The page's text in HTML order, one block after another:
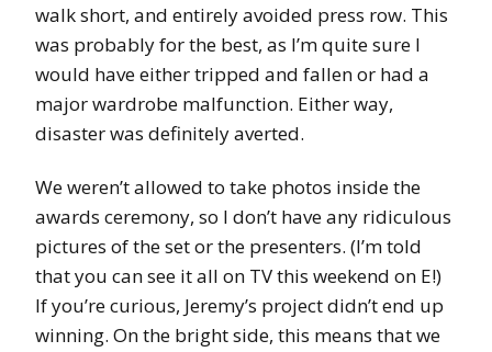
walk short, and entirely avoided press row. This
was probably for the best, as I’m quite sure I
would have either tripped and fallen or had a
major wardrobe malfunction. Either way,
disaster was definitely averted.
We weren’t allowed to take photos inside the
awards ceremony, so I don’t have any ridiculous
pictures of the set or the presenters. (I’m told
that you can see it all on TV this weekend on E!)
If you’re curious, Jeremy’s project didn’t end up
winning. On the bright side, this means that we